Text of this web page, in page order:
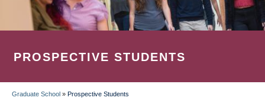
PROSPECTIVE STUDENTS
Graduate School » Prospective Students